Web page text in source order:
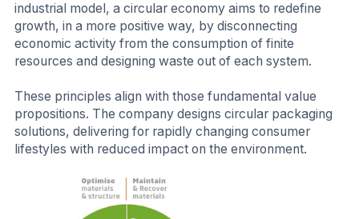
industrial model, a circular economy aims to redefine
growth, in a more positive way, by disconnecting
economic activity from the consumption of finite
resources and designing waste out of each system.
These principles align with those fundamental value
propositions. The company designs circular packaging
solutions, delivering for rapidly changing consumer
lifestyles with reduced impact on the environment.